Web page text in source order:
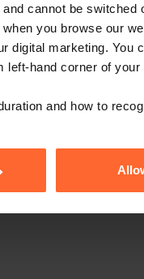
cannot be switched
you browse our
digital marketing. You
left-hand corner of your
and how to